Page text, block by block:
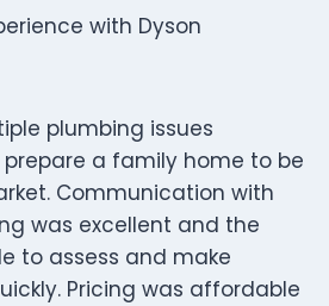
with Dyson
plumbing issues
a family home to be
Communication with
was excellent and the
to assess and make
Pricing was affordable